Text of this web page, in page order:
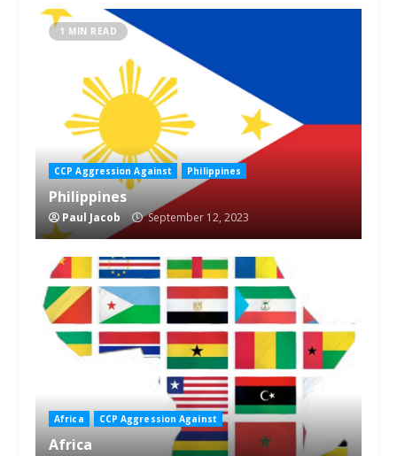
1 MIN READ
CCP Aggression Against Philippines
Philippines
Paul Jacob September 12, 2023
Africa CCP Aggression Against
Africa